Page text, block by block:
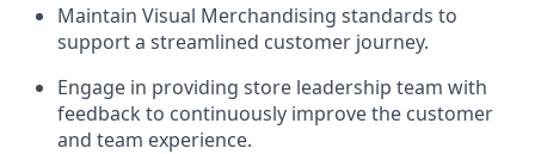
Maintain Visual Merchandising standards to
support a streamlined customer journey.
Engage in providing store leadership team with
feedback to continuously improve the customer
and team experience.